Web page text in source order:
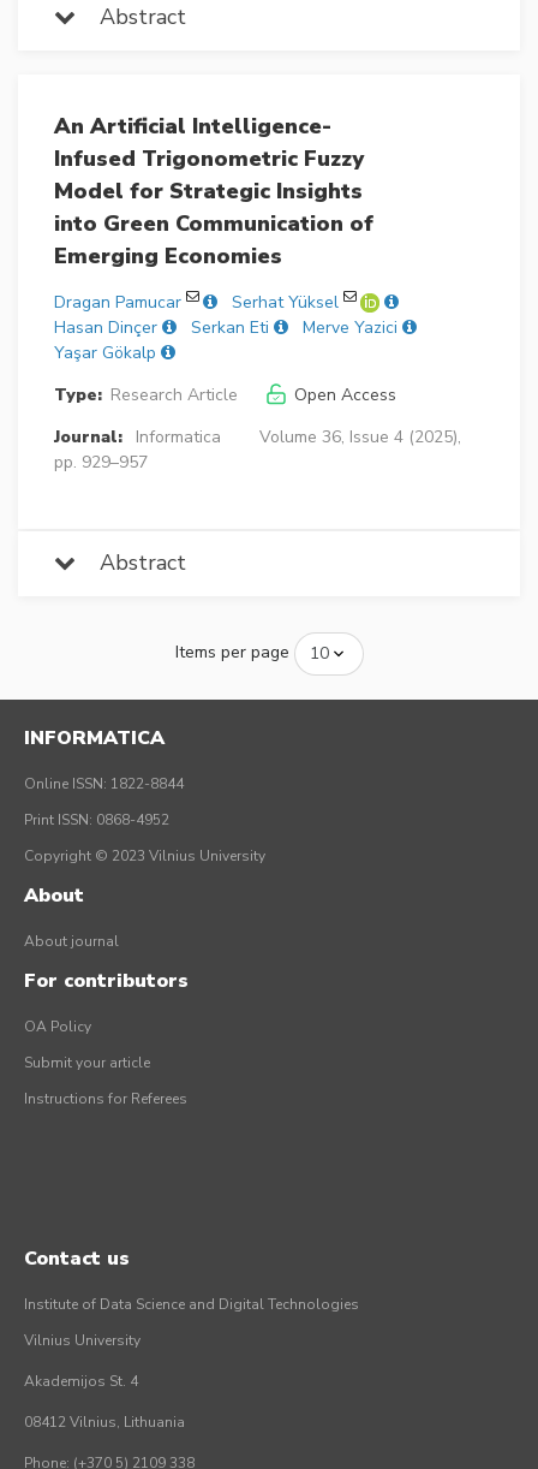
Abstract
An Artificial Intelligence-
Infused Trigonometric Fuzzy
Model for Strategic Insights
into Green Communication of
Emerging Economies
Dragan Pamucar
Serhat Yüksel
Hasan Dinçer
Serkan Eti
Merve Yazici
Yaşar Gökalp
Type: Research Article
Open Access
Journal:
Informatica
Volume 36, Issue 4 (2025),
pp. 929–957
Abstract
Items per page
INFORMATICA
Online ISSN: 1822-8844
Print ISSN: 0868-4952
Copyright © 2023 Vilnius University
About
About journal
For contributors
OA Policy
Submit your article
Instructions for Referees
Contact us
Institute of Data Science and Digital Technologies
Vilnius University
Akademijos St. 4
08412 Vilnius, Lithuania
Phone: (+370 5) 2109 338